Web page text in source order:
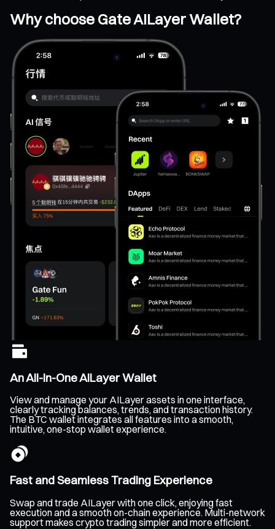
Why choose Gate AILayer Wallet?
An All-In-One AILayer Wallet
View and manage your AILayer assets in one interface,
clearly tracking balances, trends, and transaction history.
The BTC wallet integrates all features into a smooth,
intuitive, one-stop wallet experience.
Fast and Seamless Trading Experience
Swap and trade AILayer with one click, enjoying fast
execution and a smooth on-chain experience. Multi-network
support makes crypto trading simpler and more efficient.